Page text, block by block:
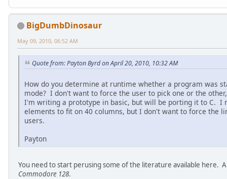
BigDumbDinosaur
May 09, 2010, 06:52 AM
Quote from: Payton Byrd on April 20, 2010, 10:32 AM
How do you determine at runtime whether a program was
mode? I don't want to force the user to pick one or the
I'm writing a prototype in basic, but will be porting it to C. I
elements to fit on 40 columns, but I don't want to force the
users.
Payton
You need to start perusing some of the literature available here.
Commodore 128.